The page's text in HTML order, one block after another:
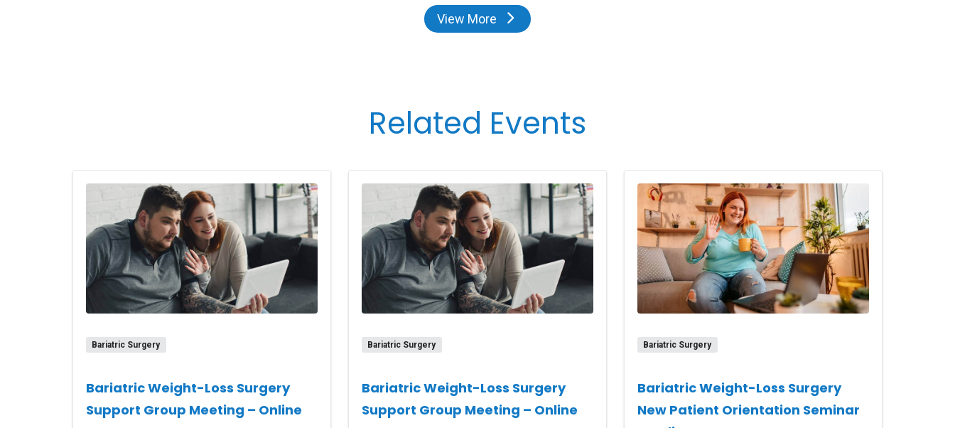
View Moreproviders
Related Events
Bariatric Surgery
Bariatric Weight-Loss Surgery
Support Group Meeting – Online
Bariatric Surgery
Bariatric Weight-Loss Surgery
Support Group Meeting – Online
Bariatric Surgery
Bariatric Weight-Loss Surgery
New Patient Orientation Seminar